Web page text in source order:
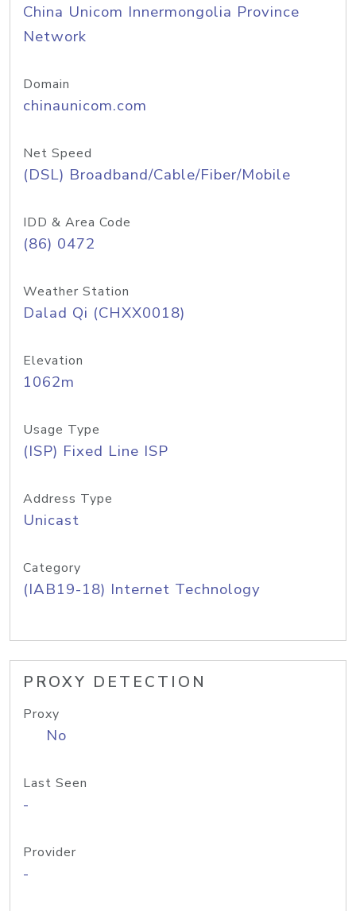
China Unicom Innermongolia Province
Network
Domain
chinaunicom.com
Net Speed
(DSL) Broadband/Cable/Fiber/Mobile
IDD & Area Code
(86) 0472
Weather Station
Dalad Qi (CHXX0018)
Elevation
1062m
Usage Type
(ISP) Fixed Line ISP
Address Type
Unicast
Category
(IAB19-18) Internet Technology
PROXY DETECTION
Proxy
No
Last Seen
-
Provider
-